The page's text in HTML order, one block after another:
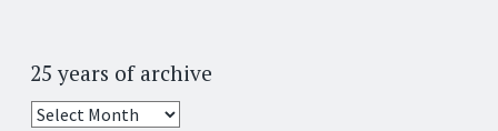
25 years of archive
25